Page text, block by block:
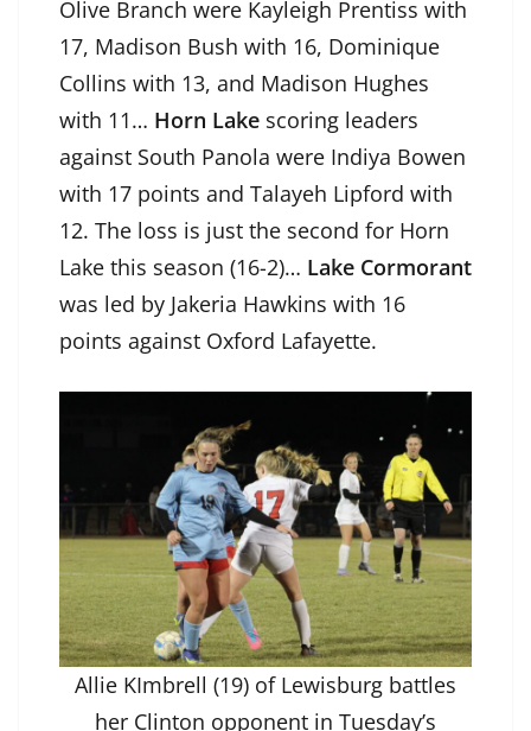
Olive Branch were Kayleigh Prentiss with
17, Madison Bush with 16, Dominique
Collins with 13, and Madison Hughes
with 11… Horn Lake scoring leaders
against South Panola were Indiya Bowen
with 17 points and Talayeh Lipford with
12. The loss is just the second for Horn
Lake this season (16-2)… Lake Cormorant
was led by Jakeria Hawkins with 16
points against Oxford Lafayette.
Allie KImbrell (19) of Lewisburg battles
her Clinton opponent in Tuesday’s